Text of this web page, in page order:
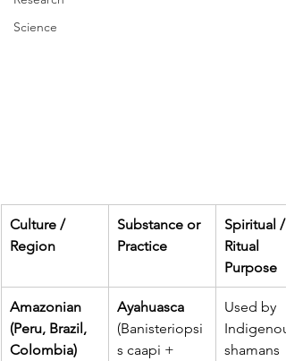
Science
Culture /
Region
Substance or
Practice
Spiritual /
Ritual
Purpose
Amazonian
(Peru, Brazil,
Colombia)
Ayahuasca
(Banisteriopsi
s caapi +
Used by
shamans